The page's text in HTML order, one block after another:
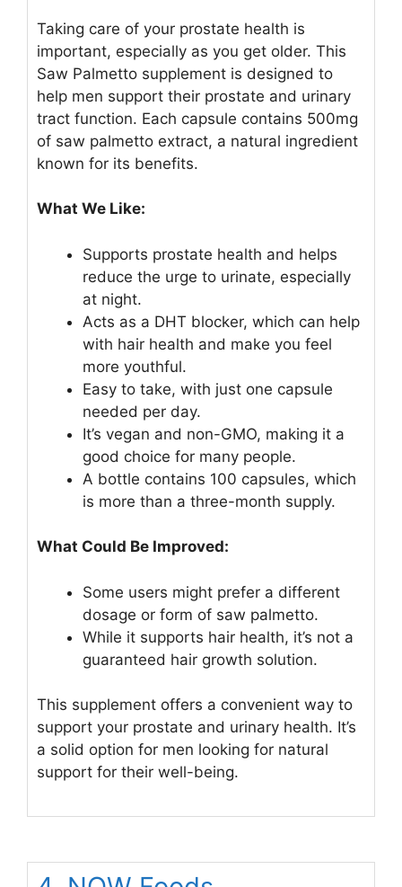
Taking care of your prostate health is
important, especially as you get older. This
Saw Palmetto supplement is designed to
help men support their prostate and urinary
tract function. Each capsule contains 500mg
of saw palmetto extract, a natural ingredient
known for its benefits.
What We Like:
Supports prostate health and helps
reduce the urge to urinate, especially
at night.
Acts as a DHT blocker, which can help
with hair health and make you feel
more youthful.
Easy to take, with just one capsule
needed per day.
It’s vegan and non-GMO, making it a
good choice for many people.
A bottle contains 100 capsules, which
is more than a three-month supply.
What Could Be Improved:
Some users might prefer a different
dosage or form of saw palmetto.
While it supports hair health, it’s not a
guaranteed hair growth solution.
This supplement offers a convenient way to
support your prostate and urinary health. It’s
a solid option for men looking for natural
support for their well-being.